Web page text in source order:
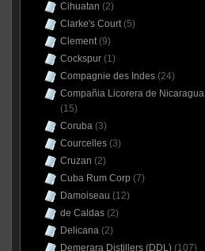
Cihuatan (2)
Clarke's Court(5)
Clement(9)
Cockspur(1)
Compagnie des Indes(24)
Compañia Licorera de Nicaragua
(15)
Coruba(3)
Courcelles(3)
Cruzan (2)
Cuba Rum Corp (7)
Damoiseau (12)
de Caldas(2)
Delicana(2)
Demerara Distillers (DDL)(107)